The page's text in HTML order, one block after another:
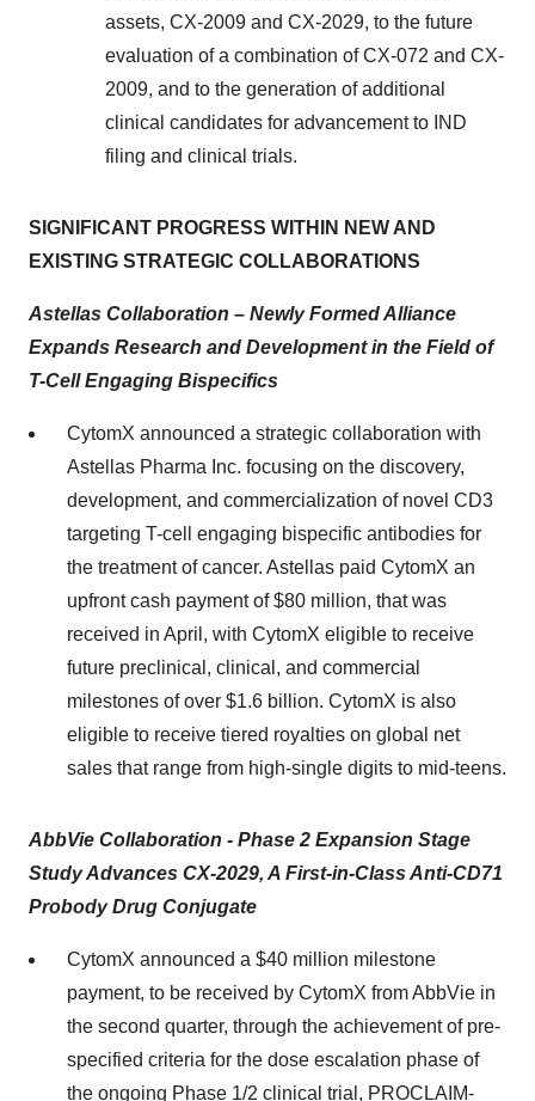
assets, CX-2009 and CX-2029, to the future
evaluation of a combination of CX-072 and CX-
2009, and to the generation of additional
clinical candidates for advancement to IND
filing and clinical trials.
SIGNIFICANT PROGRESS WITHIN NEW AND
EXISTING STRATEGIC COLLABORATIONS
Astellas Collaboration – Newly Formed Alliance
Expands Research and Development in the Field of
T-Cell Engaging Bispecifics
CytomX announced a strategic collaboration with
Astellas Pharma Inc. focusing on the discovery,
development, and commercialization of novel CD3
targeting T-cell engaging bispecific antibodies for
the treatment of cancer. Astellas paid CytomX an
upfront cash payment of $80 million, that was
received in April, with CytomX eligible to receive
future preclinical, clinical, and commercial
milestones of over $1.6 billion. CytomX is also
eligible to receive tiered royalties on global net
sales that range from high-single digits to mid-teens.
AbbVie Collaboration - Phase 2 Expansion Stage
Study Advances CX-2029, A First-in-Class Anti-CD71
Probody Drug Conjugate
CytomX announced a $40 million milestone
payment, to be received by CytomX from AbbVie in
the second quarter, through the achievement of pre-
specified criteria for the dose escalation phase of
the ongoing Phase 1/2 clinical trial, PROCLAIM-